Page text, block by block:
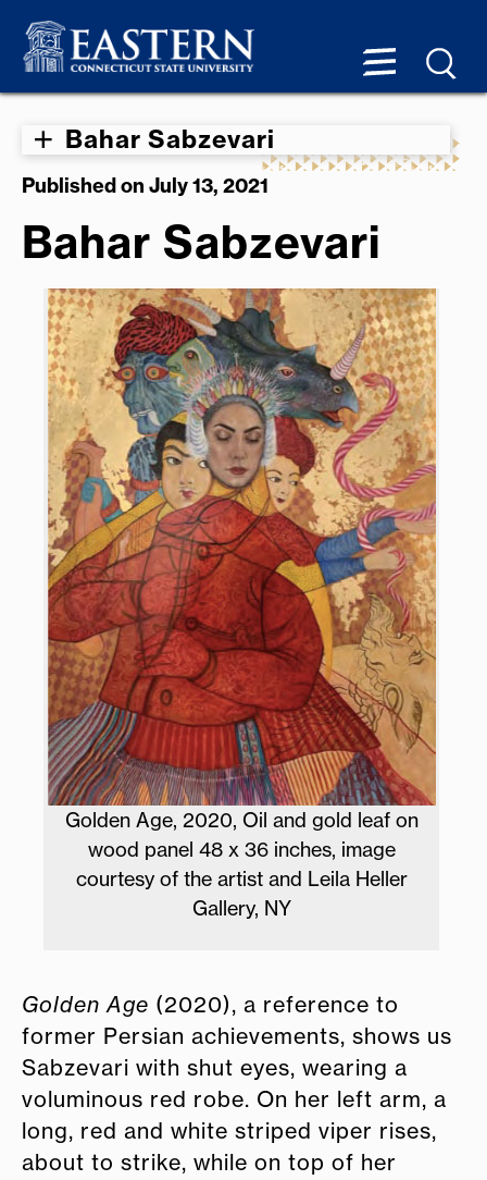
Bahar Sabzevari
Published on July 13, 2021
Bahar Sabzevari
Golden Age, 2020, Oil and gold leaf on
wood panel 48 x 36 inches, image
courtesy of the artist and Leila Heller
Gallery, NY
Golden Age (2020), a reference to
former Persian achievements, shows us
Sabzevari with shut eyes, wearing a
voluminous red robe. On her left arm, a
long, red and white striped viper rises,
about to strike, while on top of her